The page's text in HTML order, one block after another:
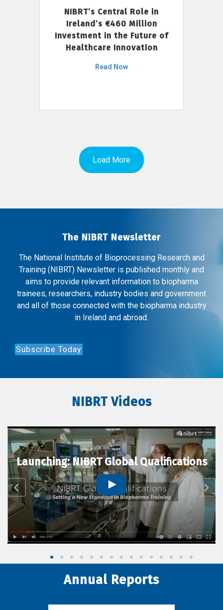
NIBRT’s Central Role in
Ireland’s €460 Million
Investment in the Future of
Healthcare Innovation
Read Now
Load More
The NIBRT Newsletter
The National Institute of Bioprocessing Research and
Training (NIBRT) Newsletter is published monthly and
aims to provide relevant information to biopharma
trainees, researchers, industry bodies and government
and all of those connected with the biopharma industry
in Ireland and abroad.
Subscribe Today
NIBRT Videos
Launching: NIBRT Global Qualifications
Annual Reports